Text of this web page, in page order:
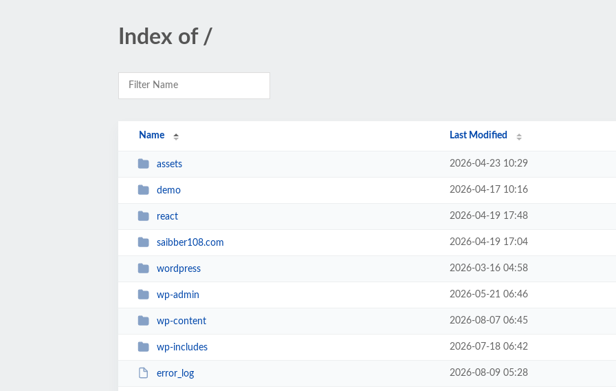
Index of /
Name Last Modified
assets 2026-04-23 10:29
demo 2026-04-17 10:16
react 2026-04-19 17:48
saibber108.com 2026-04-19 17:04
wordpress 2026-03-16 04:58
wp-admin 2026-05-21 06:46
wp-content 2026-08-07 06:45
wp-includes 2026-07-18 06:42
error_log 2026-08-09 05:28